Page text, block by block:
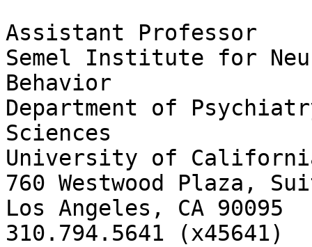
Assistant Professor
Semel Institute for
Behavior
Department of
Sciences
University of
760 Westwood Plaza,
Los Angeles, CA 90095
310.794.5641 (x45641)